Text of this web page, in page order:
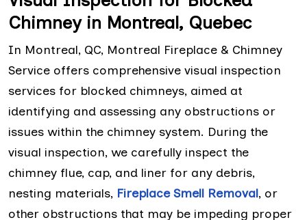
Chimney in Montreal, Quebec
In Montreal, QC, Montreal Fireplace & Chimney
Service offers comprehensive visual inspection
services for blocked chimneys, aimed at
identifying and assessing any obstructions or
issues within the chimney system. During the
visual inspection, we carefully inspect the
chimney flue, cap, and liner for any debris,
nesting materials, Fireplace Smell Removal, or
other obstructions that may be impeding proper